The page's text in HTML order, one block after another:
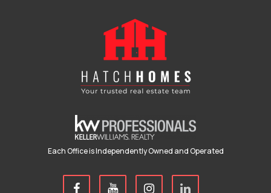
Each Office is Independently Owned and Operated